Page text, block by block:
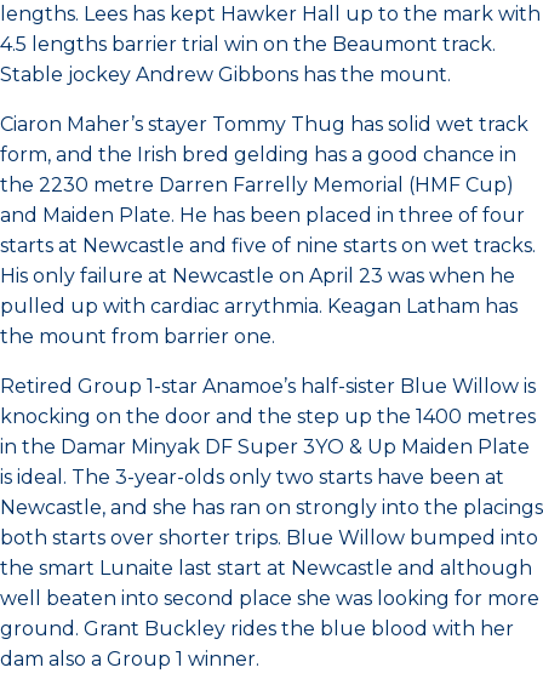
lengths. Lees has kept Hawker Hall up to the mark with
4.5 lengths barrier trial win on the Beaumont track.
Stable jockey Andrew Gibbons has the mount.
Ciaron Maher’s stayer Tommy Thug has solid wet track
form, and the Irish bred gelding has a good chance in
the 2230 metre Darren Farrelly Memorial (HMF Cup)
and Maiden Plate. He has been placed in three of four
starts at Newcastle and five of nine starts on wet tracks.
His only failure at Newcastle on April 23 was when he
pulled up with cardiac arrythmia. Keagan Latham has
the mount from barrier one.
Retired Group 1-star Anamoe’s half-sister Blue Willow is
knocking on the door and the step up the 1400 metres
in the Damar Minyak DF Super 3YO & Up Maiden Plate
is ideal. The 3-year-olds only two starts have been at
Newcastle, and she has ran on strongly into the placings
both starts over shorter trips. Blue Willow bumped into
the smart Lunaite last start at Newcastle and although
well beaten into second place she was looking for more
ground. Grant Buckley rides the blue blood with her
dam also a Group 1 winner.